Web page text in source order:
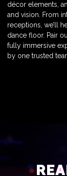
décor elements,
and vision. From
receptions, we’ll
dance floor. Pair
fully immersive
by one trusted